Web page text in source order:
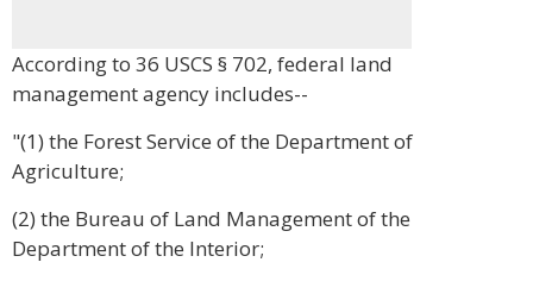
According to 36 USCS § 702, federal land
management agency includes--
"(1) the Forest Service of the Department of
Agriculture;
(2) the Bureau of Land Management of the
Department of the Interior;